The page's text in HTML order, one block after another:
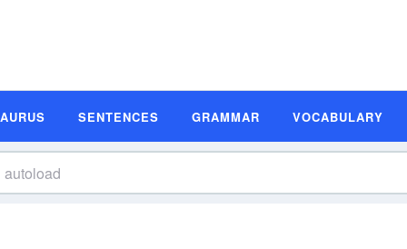
SENTENCES GRAMMAR VOCABULARY